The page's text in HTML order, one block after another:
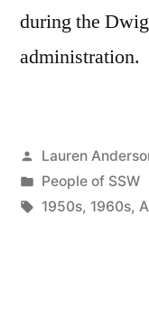
during the
administration.
Posted
by
Lauren
Posted
in
People of SSW
Tags:
1950s, 1960s,